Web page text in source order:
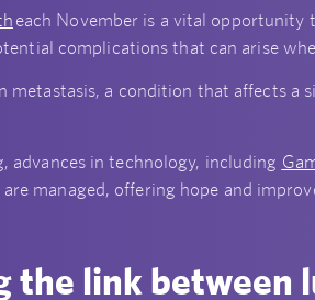
each November is a vital
complications that can arise
metastasis, a condition that affects a
advances in technology, including
managed, offering hope and
the link between